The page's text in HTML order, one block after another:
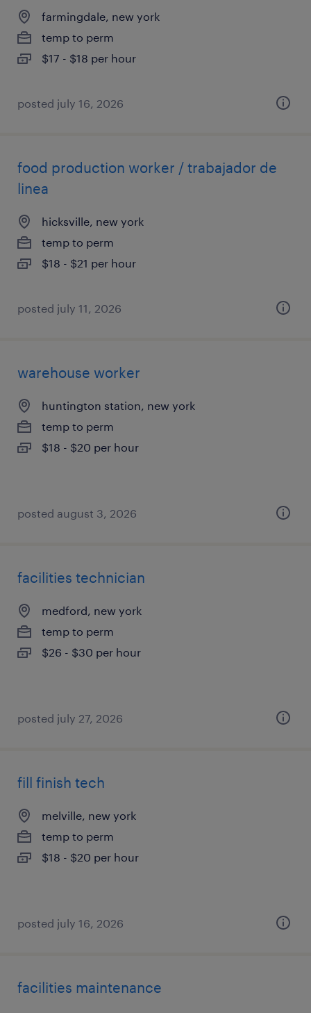
farmingdale, new york
temp to perm
$17 - $18 per hour
posted july 16, 2026
food production worker / trabajador de
linea
hicksville, new york
temp to perm
$18 - $21 per hour
posted july 11, 2026
warehouse worker
huntington station, new york
temp to perm
$18 - $20 per hour
posted august 3, 2026
facilities technician
medford, new york
temp to perm
$26 - $30 per hour
posted july 27, 2026
fill finish tech
melville, new york
temp to perm
$18 - $20 per hour
posted july 16, 2026
facilities maintenance